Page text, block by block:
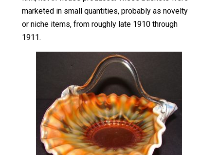
marketed in small quantities, probably as novelty
or niche items, from roughly late 1910 through
1911.